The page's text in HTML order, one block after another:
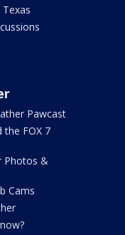
Pawcast
the FOX 7
Photos &
Cams